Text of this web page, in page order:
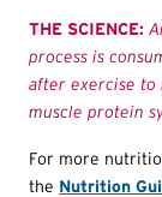
THE SCIENCE:
process is
after exercise to
muscle protein
For more
the Nutrition